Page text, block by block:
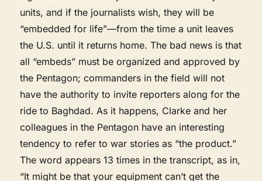
units, and if the journalists wish, they will be
“embedded for life”—from the time a unit leaves
the U.S. until it returns home. The bad news is that
all “embeds” must be organized and approved by
the Pentagon; commanders in the field will not
have the authority to invite reporters along for the
ride to Baghdad. As it happens, Clarke and her
colleagues in the Pentagon have an interesting
tendency to refer to war stories as “the product.”
The word appears 13 times in the transcript, as in,
“It might be that your equipment can’t get the